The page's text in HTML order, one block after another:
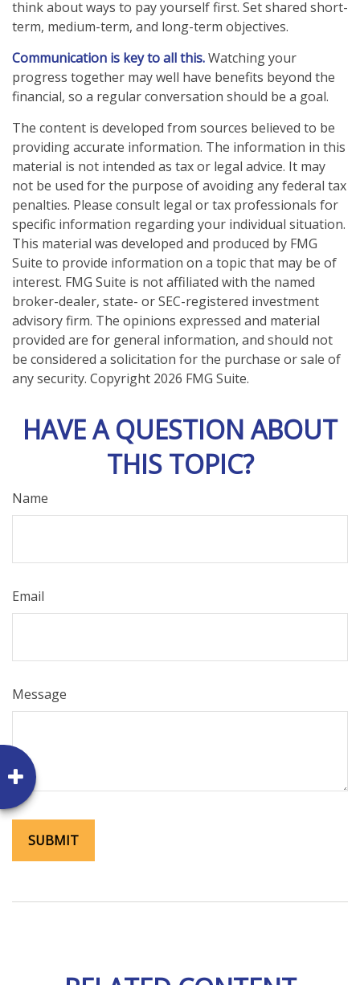
think about ways to pay yourself first. Set shared short-
term, medium-term, and long-term objectives.
Communication is key to all this.Watching your
progress together may well have benefits beyond the
financial, so a regular conversation should be a goal.
The content is developed from sources believed to be
providing accurate information. The information in this
material is not intended as tax or legal advice. It may
not be used for the purpose of avoiding any federal tax
penalties. Please consult legal or tax professionals for
specific information regarding your individual situation.
This material was developed and produced by FMG
Suite to provide information on a topic that may be of
interest. FMG Suite is not affiliated with the named
broker-dealer, state- or SEC-registered investment
advisory firm. The opinions expressed and material
provided are for general information, and should not
be considered a solicitation for the purchase or sale of
any security. Copyright 2026 FMG Suite.
HAVE A QUESTION ABOUT
THIS TOPIC?
Name
Email
Message